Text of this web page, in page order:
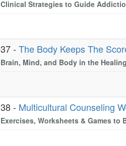
Clinical Strategies to Guide
37 -The Body Keeps The
Brain, Mind, and Body in the
38 - Multicultural Counseling
Exercises, Worksheets & Games